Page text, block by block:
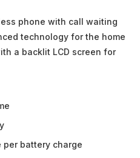
phone with call waiting
technology for the home
a backlit LCD screen for
per battery charge